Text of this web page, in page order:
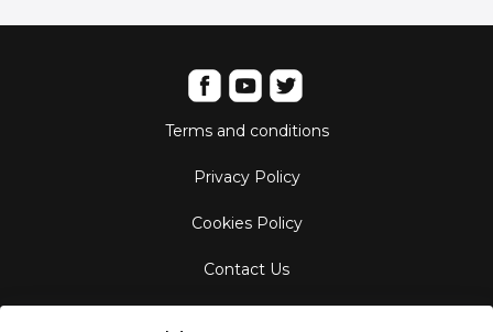
Terms and conditions
Privacy Policy
Cookies Policy
Contact Us